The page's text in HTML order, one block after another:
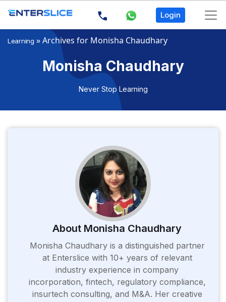
Login
Learning »Archives for Monisha Chaudhary
Monisha Chaudhary
Never Stop Learning
About Monisha Chaudhary
Monisha Chaudhary is a distinguished partner
at Enterslice with 10+ years of relevant
industry experience in company
incorporation, fintech, regulatory compliance,
insurtech consulting, and M&A. Her creative